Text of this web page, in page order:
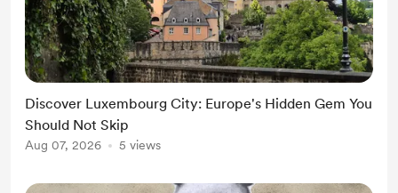
Discover Luxembourg City: Europe's Hidden Gem You
Should Not Skip
Aug 07, 2026 5 views